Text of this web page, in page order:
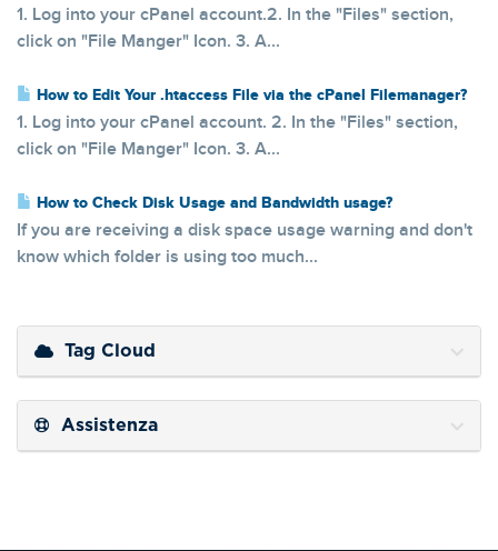
1. Log into your cPanel account.2. In the "Files" section,
click on "File Manger" Icon. 3. A...
How to Edit Your .htaccess File via the cPanel Filemanager?
1. Log into your cPanel account. 2. In the "Files" section,
click on "File Manger" Icon. 3. A...
How to Check Disk Usage and Bandwidth usage?
If you are receiving a disk space usage warning and don't
know which folder is using too much...
Tag Cloud
Assistenza